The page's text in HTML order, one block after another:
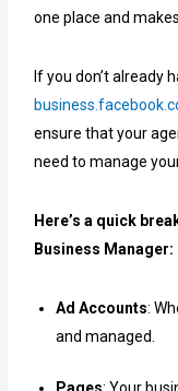
one place and
If you don’t already
ensure that your
need to manage
Here’s a quick
Business Manager:
Ad Accounts:
and managed.